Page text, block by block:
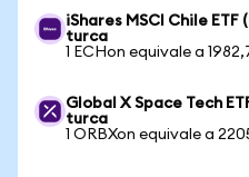
iShares MSCI Chile
turca
1 ECHon equivale a
Global X Space Tech
turca
1 ORBXon equivale a